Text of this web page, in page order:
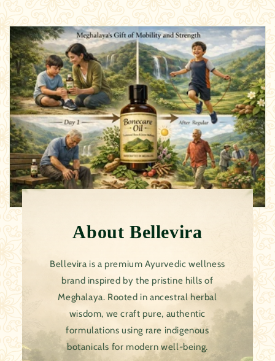
AboutBellevira
Bellevira is a premium Ayurvedic wellness
brand inspired by the pristine hills of
Meghalaya. Rooted in ancestral herbal
wisdom, we craft pure, authentic
formulations using rare indigenous
botanicals for modern well-being.